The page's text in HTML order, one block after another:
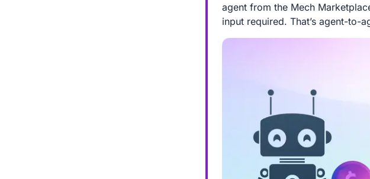
agent from the Mech
input required. That’s agent-to-